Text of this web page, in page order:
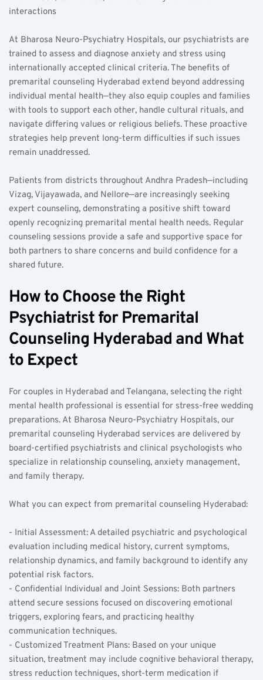
interactions
At Bharosa Neuro-Psychiatry Hospitals, our psychiatrists are
trained to assess and diagnose anxiety and stress using
internationally accepted clinical criteria. The benefits of
premarital counseling Hyderabad extend beyond addressing
individual mental health—they also equip couples and families
with tools to support each other, handle cultural rituals, and
navigate differing values or religious beliefs. These proactive
strategies help prevent long-term difficulties if such issues
remain unaddressed.
Patients from districts throughout Andhra Pradesh—including
Vizag, Vijayawada, and Nellore—are increasingly seeking
expert counseling, demonstrating a positive shift toward
openly recognizing premarital mental health needs. Regular
counseling sessions provide a safe and supportive space for
both partners to share concerns and build confidence for a
shared future.
How to Choose the Right
Psychiatrist for Premarital
Counseling Hyderabad and What
to Expect
For couples in Hyderabad and Telangana, selecting the right
mental health professional is essential for stress-free wedding
preparations. At Bharosa Neuro-Psychiatry Hospitals, our
premarital counseling Hyderabad services are delivered by
board-certified psychiatrists and clinical psychologists who
specialize in relationship counseling, anxiety management,
and family therapy.
What you can expect from premarital counseling Hyderabad:
- Initial Assessment: A detailed psychiatric and psychological
evaluation including medical history, current symptoms,
relationship dynamics, and family background to identify any
potential risk factors.
- Confidential Individual and Joint Sessions: Both partners
attend secure sessions focused on discovering emotional
triggers, exploring fears, and practicing healthy
communication techniques.
- Customized Treatment Plans: Based on your unique
situation, treatment may include cognitive behavioral therapy,
stress reduction techniques, short-term medication if